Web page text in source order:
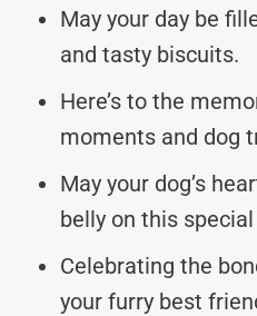
May your day be
and tasty biscuits.
Here’s to the
moments and dog
May your dog’s
belly on this special
Celebrating the
your furry best